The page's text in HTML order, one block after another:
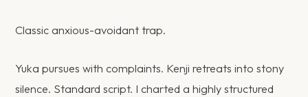
Classic anxious-avoidant trap.
Yuka pursues with complaints. Kenji retreats into stony
silence. Standard script. I charted a highly structured